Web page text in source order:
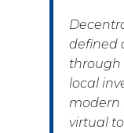
defined
through
local
modern
virtual